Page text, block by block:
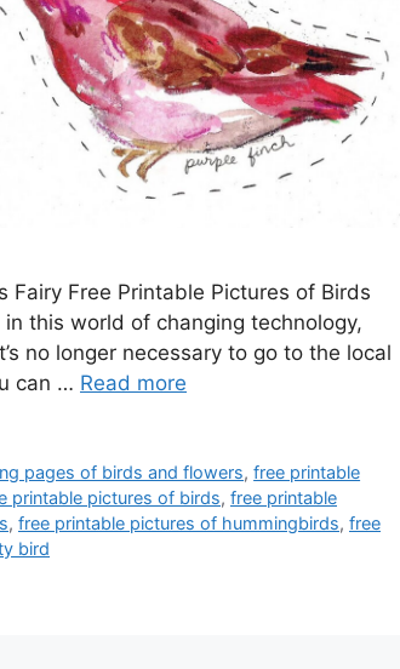
Fairy Free Printable Pictures of Birds
this world of changing technology,
no longer necessary to go to the local
can … Read more
pages of birds and flowers,free printable
printable pictures of birds, free printable
, free printable pictures of hummingbirds, free
bird